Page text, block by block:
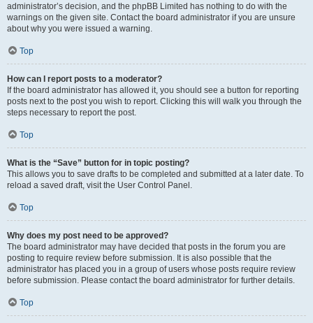
administrator’s decision, and the phpBB Limited has nothing to do with the
warnings on the given site. Contact the board administrator if you are unsure
about why you were issued a warning.
Top
How can I report posts to a moderator?
If the board administrator has allowed it, you should see a button for reporting
posts next to the post you wish to report. Clicking this will walk you through the
steps necessary to report the post.
Top
What is the “Save” button for in topic posting?
This allows you to save drafts to be completed and submitted at a later date. To
reload a saved draft, visit the User Control Panel.
Top
Why does my post need to be approved?
The board administrator may have decided that posts in the forum you are
posting to require review before submission. It is also possible that the
administrator has placed you in a group of users whose posts require review
before submission. Please contact the board administrator for further details.
Top